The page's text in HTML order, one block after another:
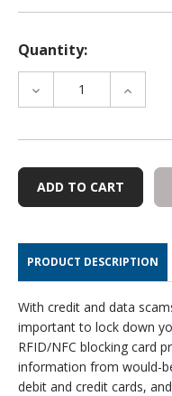
Quantity:
DECREASE
QUANTITY
OFFGRID
FLARE
(2-
FLARE
PRODUCT DESCRIPTION
With credit and data
important to lock down
RFID/NFC blocking card
information from would-
debit and credit cards,